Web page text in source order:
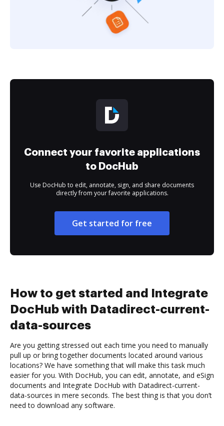
Connect your favorite applications
to DocHub
Use DocHub to edit, annotate, sign, and share documents
directly from your favorite applications.
Get started for free
How to get started and Integrate
DocHub with Datadirect-current-
data-sources
Are you getting stressed out each time you need to manually
pull up or bring together documents located around various
locations? We have something that will make this task much
easier for you. With DocHub, you can edit, annotate, and eSign
documents and Integrate DocHub with Datadirect-current-
data-sources in mere seconds. The best thing is that you don’t
need to download any software.